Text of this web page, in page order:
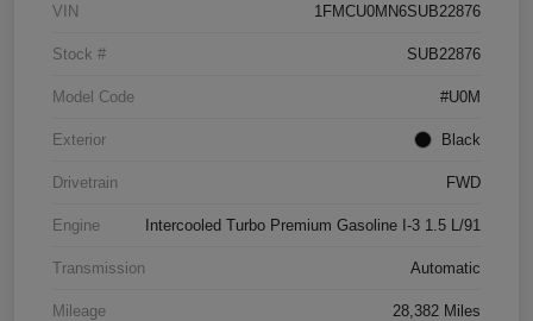
VIN 1FMCU0MN6SUB22876
Stock # SUB22876
Model Code #U0M
Exterior Black
Drivetrain FWD
Engine Intercooled Turbo Premium Gasoline I-3 1.5 L/91
Transmission Automatic
Mileage 28,382 Miles